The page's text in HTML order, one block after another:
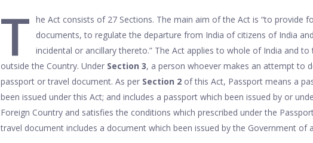
T he Act consists of 27 Sections. The main aim of the Act is “to provide
documents, to regulate the departure from India of citizens of India
incidental or ancillary thereto.” The Act applies to whole of India and
outside the Country. Under Section 3, a person whoever makes an attempt to
passport or travel document. As per Section 2 of this Act, Passport means a
been issued under this Act; and includes a passport which been issued by or
Foreign Country and satisfies the conditions which prescribed under the
travel document includes a document which been issued by the Government of